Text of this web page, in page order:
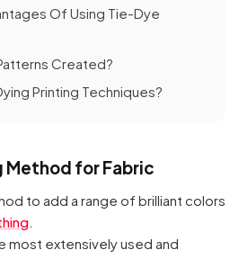
Of Using Tie-Dye
Created?
Printing Techniques?
for Fabric
to add a range of brilliant colors
most extensively used and